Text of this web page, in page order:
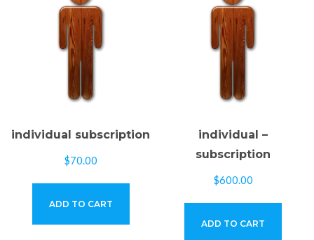
individual subscription
$70.00
ADD TO CART
individual –
subscription
$600.00
ADD TO CART